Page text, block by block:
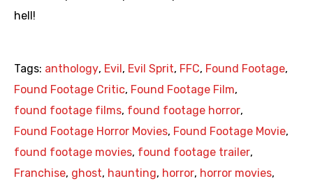
hell!
Tags: anthology, Evil , Evil Sprit, FFC, Found Footage,
Found Footage Critic, Found Footage Film,
found footage films, found footage horror,
Found Footage Horror Movies, Found Footage Movie,
found footage movies, found footage trailer,
Franchise, ghost, haunting, horror, horror movies,